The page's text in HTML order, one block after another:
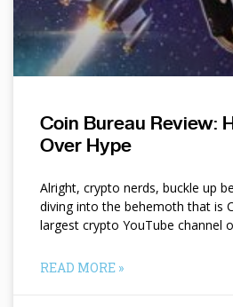
Coin Bureau Review:
Over Hype
Alright, crypto nerds, buckle up
diving into the behemoth that is
largest crypto YouTube channel
READ MORE »